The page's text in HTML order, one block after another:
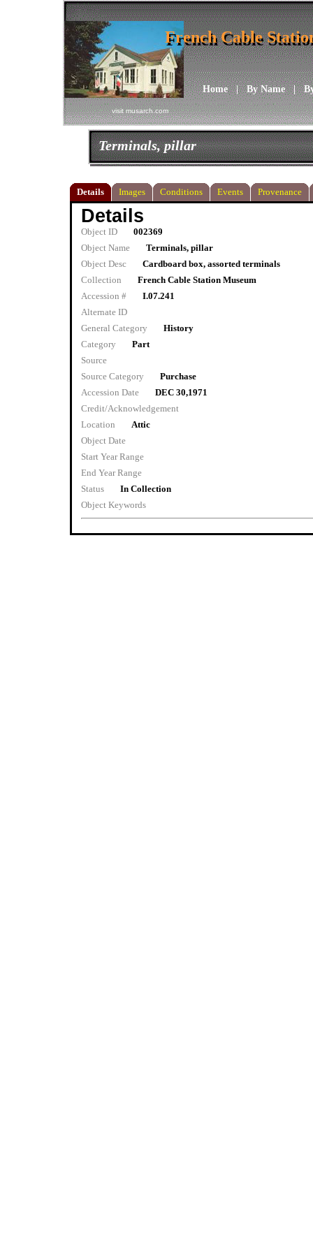
visit musarch.com
Home|By Name|
French Cable
French Cable
Terminals, pillar
Details Images Conditions Events Provenance
Details
Object ID
002369
Object Name
Terminals, pillar
Object Desc
Cardboard box, assorted terminals
Collection
French Cable Station Museum
Accession #
I.07.241
Alternate ID
General Category
History
Category
Part
Source
Source Category
Purchase
Accession Date
DEC 30,1971
Credit/Acknowledgement
Location
Attic
Object Date
Start Year Range
End Year Range
Status
In Collection
Object Keywords